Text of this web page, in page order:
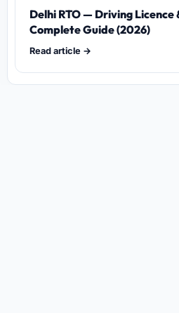
Delhi RTO — Driving Licence
Complete Guide (2026)
Read article →